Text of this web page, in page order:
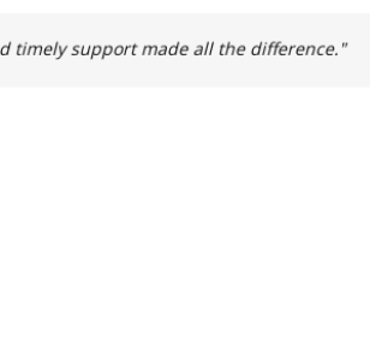
support made all the difference."